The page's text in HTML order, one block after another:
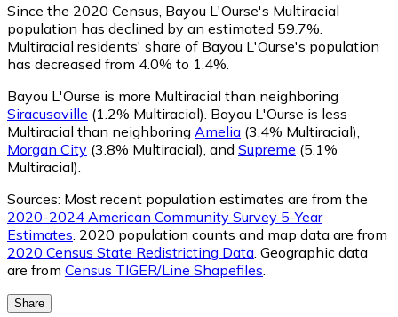
Since the 2020 Census, Bayou L'Ourse's Multiracial
population has declined by an estimated 59.7%.
Multiracial residents' share of Bayou L'Ourse's population
has decreased from 4.0% to 1.4%.
Bayou L'Ourse is more Multiracial than neighboring
Siracusaville (1.2% Multiracial) Bayou L'Ourse is less
Multiracial than neighboring Amelia (3.4% Multiracial)
Morgan City (3.8% Multiracial) and Supreme (5.1%
Multiracial)
Sources: Most recent population estimates are from the
2020-2024 American Community Survey 5-Year
Estimates . 2020 population counts and map data are from
2020 Census State Redistricting Data . Geographic data
are from Census TIGER/Line Shapefiles
Share